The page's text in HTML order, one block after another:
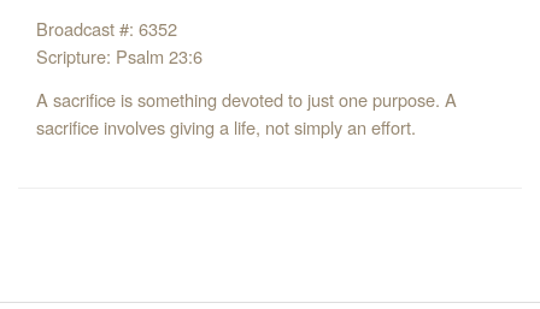
Broadcast #: 6352
Scripture: Psalm 23:6
A sacrifice is something devoted to just one purpose. A
sacrifice involves giving a life, not simply an effort.